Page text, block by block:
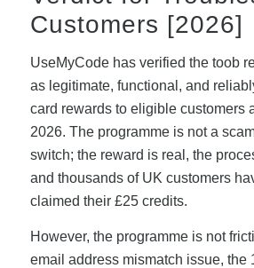
Customers [2026]
UseMyCode has verified the toob
as legitimate, functional, and
card rewards to eligible customers
2026. The programme is not a
switch; the reward is real, the
and thousands of UK customers
claimed their £25 credits.
However, the programme is not
email address mismatch issue, the